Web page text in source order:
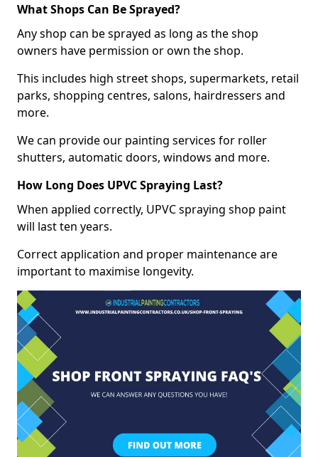
What Shops Can Be Sprayed?
Any shop can be sprayed as long as the shop
owners have permission or own the shop.
This includes high street shops, supermarkets, retail
parks, shopping centres, salons, hairdressers and
more.
We can provide our painting services for roller
shutters, automatic doors, windows and more.
How Long Does UPVC Spraying Last?
When applied correctly, UPVC spraying shop paint
will last ten years.
Correct application and proper maintenance are
important to maximise longevity.